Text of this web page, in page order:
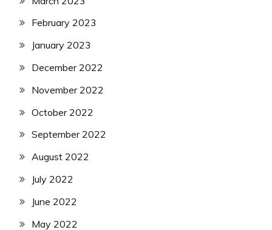
February 2023
January 2023
December 2022
November 2022
October 2022
September 2022
August 2022
July 2022
June 2022
May 2022